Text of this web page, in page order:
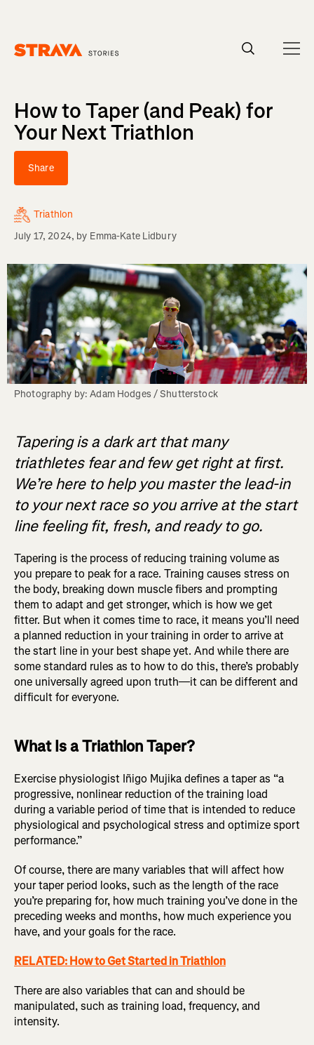
How to Taper (and Peak) for
Your Next Triathlon
Share
Triathlon
July 17, 2024, by Emma-Kate Lidbury
Photography by: Adam Hodges / Shutterstock
Tapering is a dark art that many
triathletes fear and few get right at first.
We’re here to help you master the lead-in
to your next race so you arrive at the start
line feeling fit, fresh, and ready to go.
Tapering is the process of reducing training volume as
you prepare to peak for a race. Training causes stress on
the body, breaking down muscle fibers and prompting
them to adapt and get stronger, which is how we get
fitter. But when it comes time to race, it means you’ll need
a planned reduction in your training in order to arrive at
the start line in your best shape yet. And while there are
some standard rules as to how to do this, there’s probably
one universally agreed upon truth—it can be different and
difficult for everyone.
What Is a Triathlon Taper?
Exercise physiologist Iñigo Mujika defines a taper as “a
progressive, nonlinear reduction of the training load
during a variable period of time that is intended to reduce
physiological and psychological stress and optimize sport
performance.”
Of course, there are many variables that will affect how
your taper period looks, such as the length of the race
you’re preparing for, how much training you’ve done in the
preceding weeks and months, how much experience you
have, and your goals for the race.
RELATED: How to Get Started in Triathlon
There are also variables that can and should be
manipulated, such as training load, frequency, and
intensity.